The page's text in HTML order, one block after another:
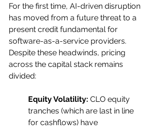
For the first time, AI-driven disruption
has moved from a future threat to a
present credit fundamental for
software-as-a-service providers.
Despite these headwinds, pricing
across the capital stack remains
divided:
Equity Volatility: CLO equity
tranches (which are last in line
for cashflows) have